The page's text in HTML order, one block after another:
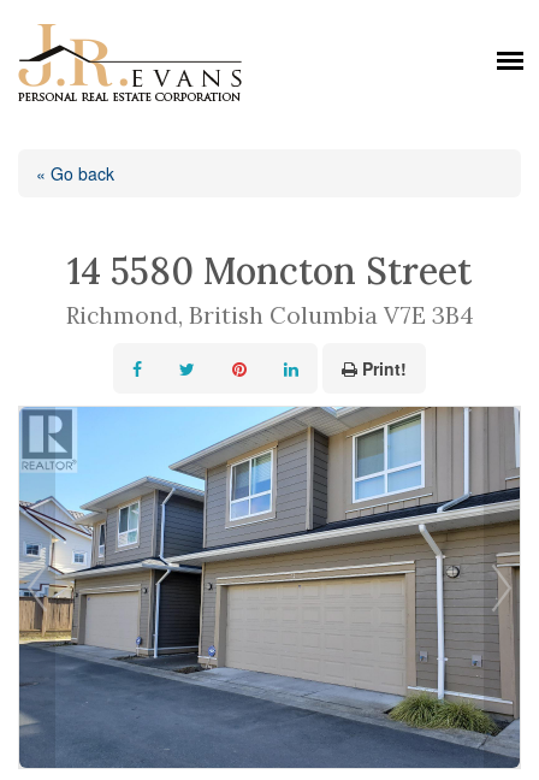
« Go back
14 5580 Moncton Street
Richmond, British Columbia V7E 3B4
Print!